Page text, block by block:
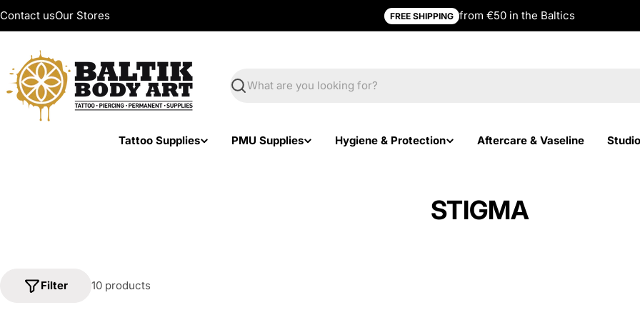
to
Contact usOur Stores FREE SHIPPING from €50 in the Baltics
Search
Tattoo Supplies PMU Supplies Hygiene & Protection Aftercare & Vaseline
STIGMA
10 products
Filter